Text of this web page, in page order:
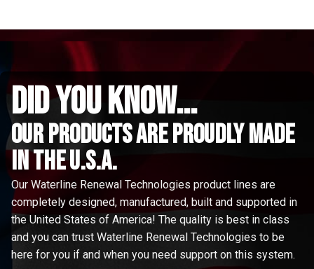
did you know...
Our Products are proudly made
in the u.s.a.
Our Waterline Renewal Technologies product lines are
completely designed, manufactured, built and supported in
the United States of America! The quality is best in class
and you can trust Waterline Renewal Technologies to be
here for you if and when you need support on this system.